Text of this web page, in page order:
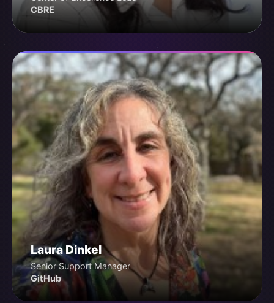
CBRE
Laura Dinkel
Senior Support Manager
GitHub